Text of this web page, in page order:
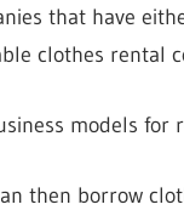
that have
clothes rental
models for
then borrow